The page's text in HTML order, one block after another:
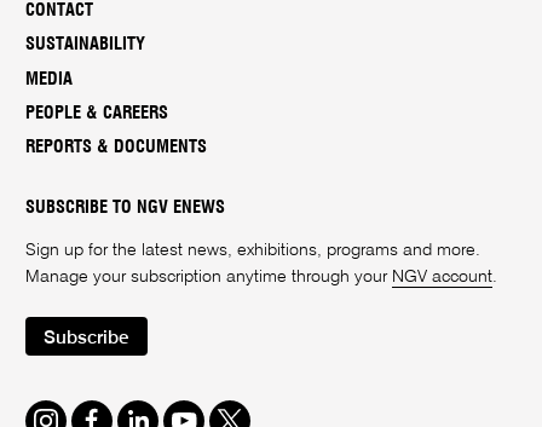
CONTACT
SUSTAINABILITY
MEDIA
PEOPLE & CAREERS
REPORTS & DOCUMENTS
SUBSCRIBE TO NGV ENEWS
Sign up for the latest news, exhibitions, programs and more.
Manage your subscription anytime through your NGV account.
Subscribe
Instagram
FacebookLinkedInYoutube
Twitter